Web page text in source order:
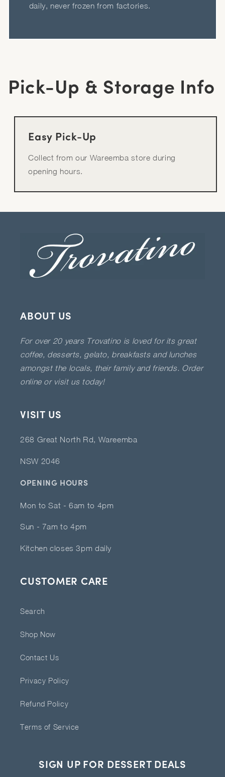
daily, never frozen from factories.
Pick-Up & Storage Info
Easy Pick-Up
Collect from our Wareemba store during
opening hours.
ABOUT US
For over 20 years Trovatino is loved for its great
coffee, desserts, gelato, breakfasts and lunches
amongst the locals, their family and friends. Order
online or visit us today!
VISIT US
268 Great North Rd, Wareemba
NSW 2046
OPENING HOURS
Mon to Sat - 6am to 4pm
Sun - 7am to 4pm
Kitchen closes 3pm daily
CUSTOMER CARE
Search
Shop Now
Contact Us
Privacy Policy
Refund Policy
Terms of Service
SIGN UP FOR DESSERT DEALS